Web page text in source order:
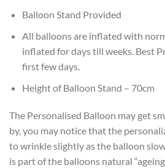
Balloon Stand Provided
All balloons are inflated with
inflated for days till weeks. Best
first few days.
Height of Balloon Stand – 70cm
The Personalised Balloon may get
by, you may notice that the
to wrinkle slightly as the balloon
is part of the balloons natural